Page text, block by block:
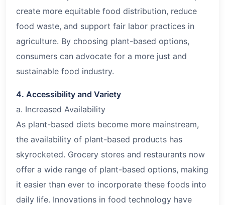
create more equitable food distribution, reduce
food waste, and support fair labor practices in
agriculture. By choosing plant-based options,
consumers can advocate for a more just and
sustainable food industry.
4. Accessibility and Variety
a. Increased Availability
As plant-based diets become more mainstream,
the availability of plant-based products has
skyrocketed. Grocery stores and restaurants now
offer a wide range of plant-based options, making
it easier than ever to incorporate these foods into
daily life. Innovations in food technology have